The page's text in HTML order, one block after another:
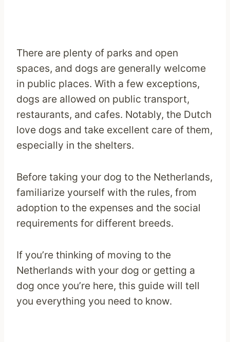
There are plenty of parks and open
spaces, and dogs are generally welcome
in public places. With a few exceptions,
dogs are allowed on public transport,
restaurants, and cafes. Notably, the Dutch
love dogs and take excellent care of them,
especially in the shelters.
Before taking your dog to the Netherlands,
familiarize yourself with the rules, from
adoption to the expenses and the social
requirements for different breeds.
If you’re thinking of moving to the
Netherlands with your dog or getting a
dog once you’re here, this guide will tell
you everything you need to know.